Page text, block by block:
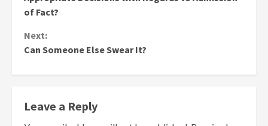
of Fact?
Next:
Can Someone Else Swear It?
Leave a Reply